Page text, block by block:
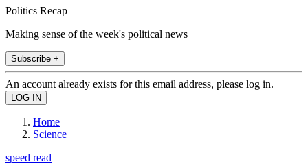
Politics Recap
Making sense of the week's political news
Subscribe +
An account already exists for this email address, please log in.
Home
Science
speed read